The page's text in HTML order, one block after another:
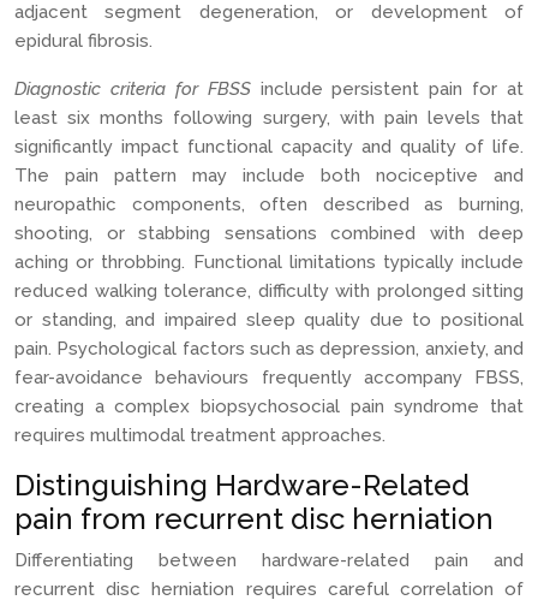
adjacent segment degeneration, or development of
epidural fibrosis.
Diagnostic criteria for FBSS include persistent pain for at
least six months following surgery, with pain levels that
significantly impact functional capacity and quality of life.
The pain pattern may include both nociceptive and
neuropathic components, often described as burning,
shooting, or stabbing sensations combined with deep
aching or throbbing. Functional limitations typically include
reduced walking tolerance, difficulty with prolonged sitting
or standing, and impaired sleep quality due to positional
pain. Psychological factors such as depression, anxiety, and
fear-avoidance behaviours frequently accompany FBSS,
creating a complex biopsychosocial pain syndrome that
requires multimodal treatment approaches.
Distinguishing Hardware-Related
pain from recurrent disc herniation
Differentiating between hardware-related pain and
recurrent disc herniation requires careful correlation of